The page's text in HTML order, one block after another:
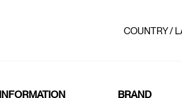
COUNTRY /
BRAND